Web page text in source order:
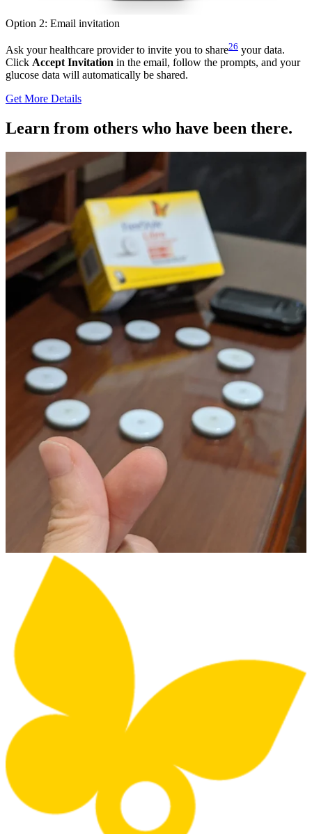
Option 2: Email invitation
Ask your healthcare provider to invite you to share26 your data.
Click Accept Invitation in the email, follow the prompts, and your
glucose data will automatically be shared.
Get More Details
Learn from others who have been there.